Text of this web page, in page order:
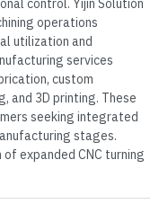
control. Yijin Solution
operations
utilization and
services
custom
and 3D printing. These
seeking integrated
stages.
expanded CNC turning